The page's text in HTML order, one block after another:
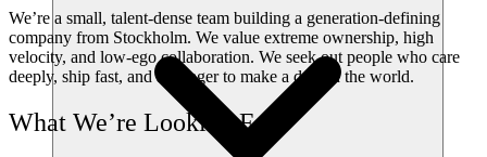
We’re a small, talent-dense team building a generation-defining
company from Stockholm. We value extreme ownership, high
velocity, and low-ego collaboration. We seek out people who care
deeply, ship fast, and are eager to make a dent in the world.
What We’re Looking For